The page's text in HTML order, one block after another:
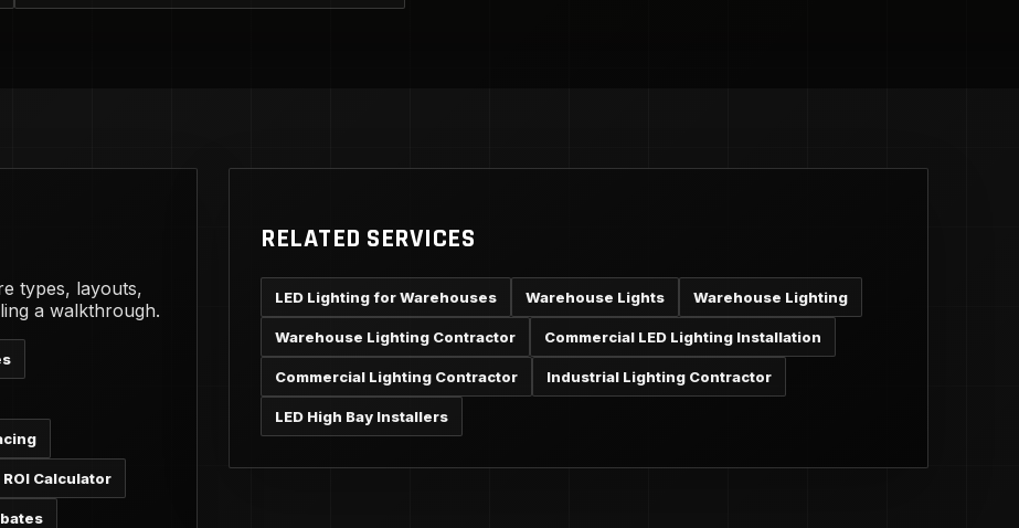
types, layouts,
a walkthrough.
Calculator
RELATED SERVICES
LED Lighting for Warehouses Warehouse Lights Warehouse Lighting
Warehouse Lighting Contractor Commercial LED Lighting Installation
Commercial Lighting Contractor Industrial Lighting Contractor
LED High Bay Installers